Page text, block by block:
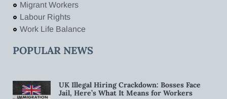
Migrant Workers
Labour Rights
Work Life Balance
POPULAR NEWS
UK Illegal Hiring Crackdown: Bosses Face
Jail, Here’s What It Means for Workers